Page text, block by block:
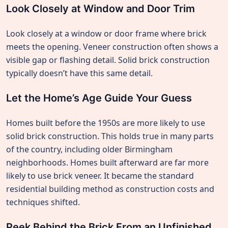
Look Closely at Window and Door Trim
Look closely at a window or door frame where brick
meets the opening. Veneer construction often shows a
visible gap or flashing detail. Solid brick construction
typically doesn’t have this same detail.
Let the Home’s Age Guide Your Guess
Homes built before the 1950s are more likely to use
solid brick construction. This holds true in many parts
of the country, including older Birmingham
neighborhoods. Homes built afterward are far more
likely to use brick veneer. It became the standard
residential building method as construction costs and
techniques shifted.